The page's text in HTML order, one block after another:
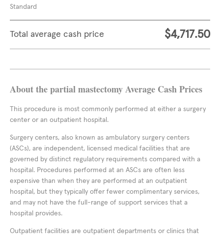
Standard
Total average cash price $4,717.50
About the partial mastectomy Average Cash Prices
This procedure is most commonly performed at either a surgery
center or an outpatient hospital.
Surgery centers, also known as ambulatory surgery centers
(ASCs), are independent, licensed medical facilities that are
governed by distinct regulatory requirements compared with a
hospital. Procedures performed at an ASCs are often less
expensive than when they are performed at an outpatient
hospital, but they typically offer fewer complimentary services,
and may not have the full-range of support services that a
hospital provides.
Outpatient facilities are outpatient departments or clinics that